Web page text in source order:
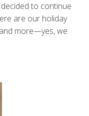
to continue
are our holiday
more—yes, we